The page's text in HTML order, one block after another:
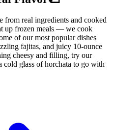
from real ingredients and cooked
up frozen meals — we cook
of our most popular dishes
fajitas, and juicy 10-ounce
cheesy and filling, try our
cold glass of horchata to go with